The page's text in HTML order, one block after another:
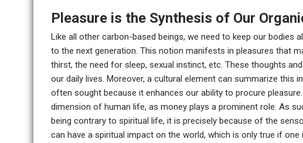
Pleasure is the Synthesis of Our
Like all other carbon-based beings, we need to keep our bodies
to the next generation. This notion manifests in pleasures that
thirst, the need for sleep, sexual instinct, etc. These thoughts
our daily lives. Moreover, a cultural element can summarize this
often sought because it enhances our ability to procure
dimension of human life, as money plays a prominent role. As
being contrary to spiritual life, it is precisely because of the
can have a spiritual impact on the world, which is only true if